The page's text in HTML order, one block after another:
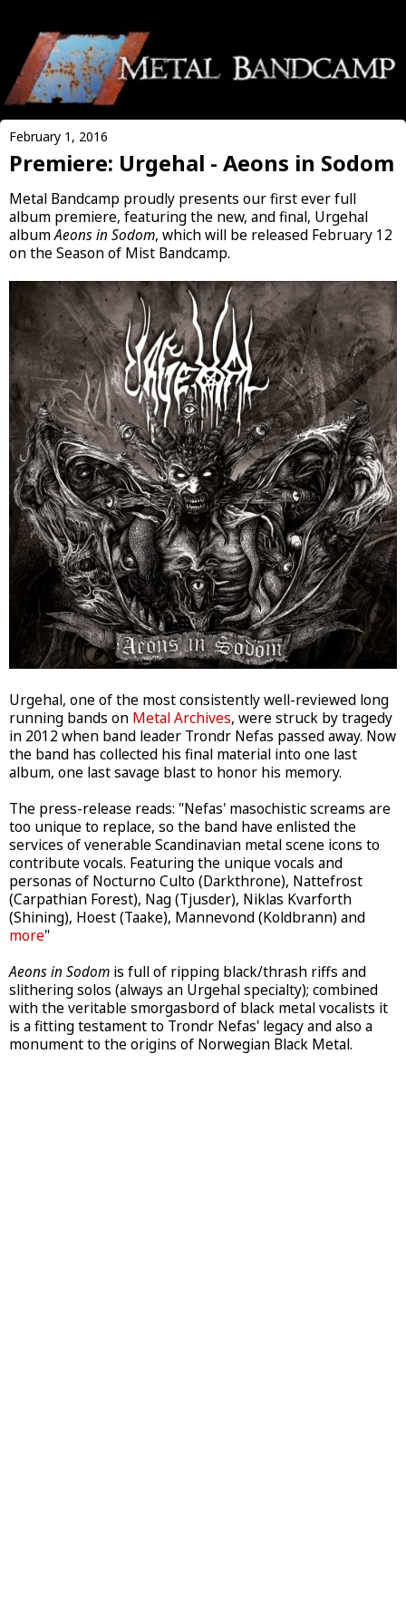
February 1, 2016
Premiere: Urgehal - Aeons in Sodom
Metal Bandcamp proudly presents our first ever full
album premiere, featuring the new, and final, Urgehal
albumAeons in Sodom, which will be released February 12
on the Season of Mist Bandcamp.
Urgehal, one of the most consistently well-reviewed long
running bands on Metal Archives, were struck by tragedy
in 2012 when band leader Trondr Nefas passed away. Now
the band has collected his final material into one last
album, one last savage blast to honor his memory.
The press-release reads: "Nefas' masochistic screams are
too unique to replace, so the band have enlisted the
services of venerable Scandinavian metal scene icons to
contribute vocals. Featuring the unique vocals and
personas of Nocturno Culto (Darkthrone), Nattefrost
(Carpathian Forest), Nag (Tjusder), Niklas Kvarforth
(Shining), Hoest (Taake), Mannevond (Koldbrann) and
more"
Aeons in Sodom is full of ripping black/thrash riffs and
slithering solos (always an Urgehal specialty); combined
with the veritable smorgasbord of black metal vocalists it
is a fitting testament to Trondr Nefas' legacy and also a
monument to the origins of Norwegian Black Metal.